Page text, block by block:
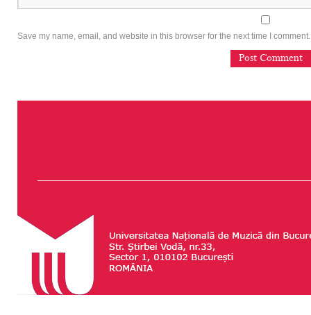
Save my name, email, and website in this browser for the next time I comment.